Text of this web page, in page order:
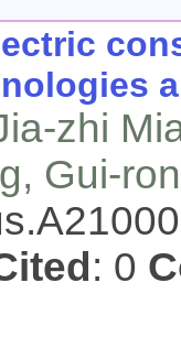
zhi
Gui-
: 0